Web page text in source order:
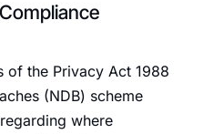
of the Privacy Act 1988
(NDB) scheme
where